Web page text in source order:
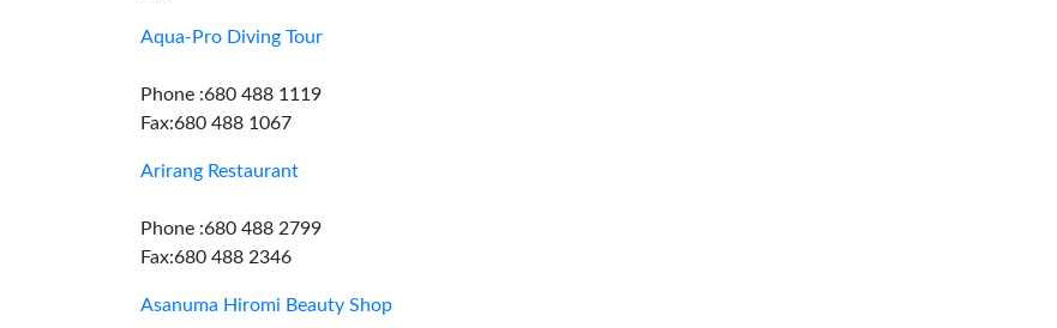
Aqua-Pro Diving Tour
Phone :680 488 1119
Fax:680 488 1067
Arirang Restaurant
Phone :680 488 2799
Fax:680 488 2346
Asanuma Hiromi Beauty Shop